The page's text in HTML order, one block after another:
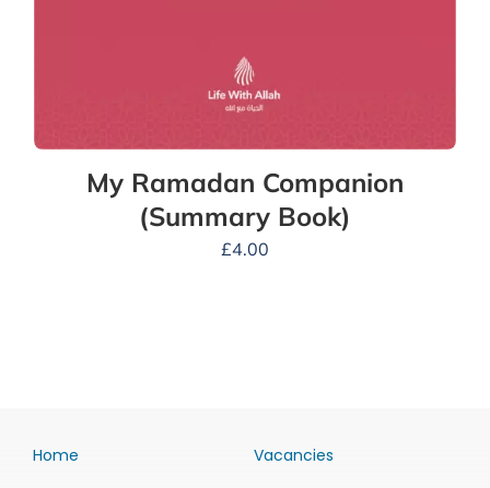
My Ramadan Companion
(Summary Book)
£4.00
Home Vacancies